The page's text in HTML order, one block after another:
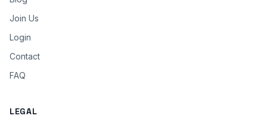
Join Us
Login
Contact
FAQ
LEGAL